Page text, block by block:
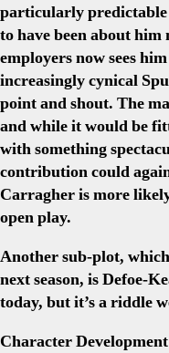
particularly
to have been about
employers now sees
increasingly cynical
point and shout. The
and while it would be
with something
contribution could
Carragher is more
open play.
Another sub-plot,
next season, is Defoe-
today, but it’s a riddle
Character Development